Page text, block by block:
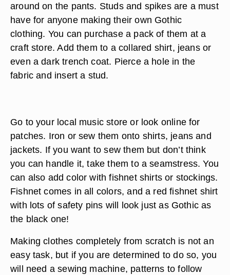
around on the pants. Studs and spikes are a must
have for anyone making their own Gothic
clothing. You can purchase a pack of them at a
craft store. Add them to a collared shirt, jeans or
even a dark trench coat. Pierce a hole in the
fabric and insert a stud.
Go to your local music store or look online for
patches. Iron or sew them onto shirts, jeans and
jackets. If you want to sew them but don’t think
you can handle it, take them to a seamstress. You
can also add color with fishnet shirts or stockings.
Fishnet comes in all colors, and a red fishnet shirt
with lots of safety pins will look just as Gothic as
the black one!
Making clothes completely from scratch is not an
easy task, but if you are determined to do so, you
will need a sewing machine, patterns to follow